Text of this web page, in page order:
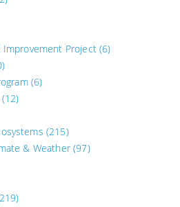
Improvement Project(6)
(6)
(215)
& Weather(97)